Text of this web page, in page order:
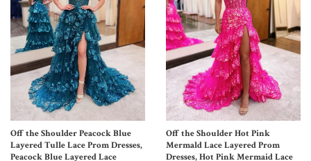
Off the Shoulder Peacock Blue
Layered Tulle Lace Prom Dresses,
Peacock Blue Layered Lace
Off the Shoulder Hot Pink
Mermald Lace Layered Prom
Dresses, Hot Pink Mermaid Lace